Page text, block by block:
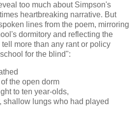
too much about Simpson's
heartbreaking narrative. But
lines from the poem, mirroring
dormitory and reflecting the
more than any rant or policy
for the blind":
the open dorm
to ten year-olds,
shallow lungs who had played